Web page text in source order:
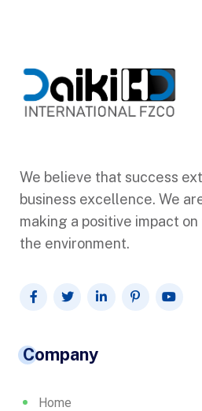
We believe that success
business excellence. We
making a positive impact
the environment.
Company
Home